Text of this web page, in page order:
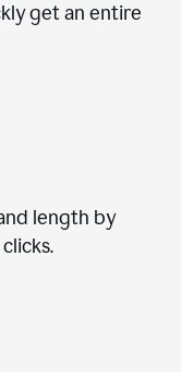
get an entire
length by